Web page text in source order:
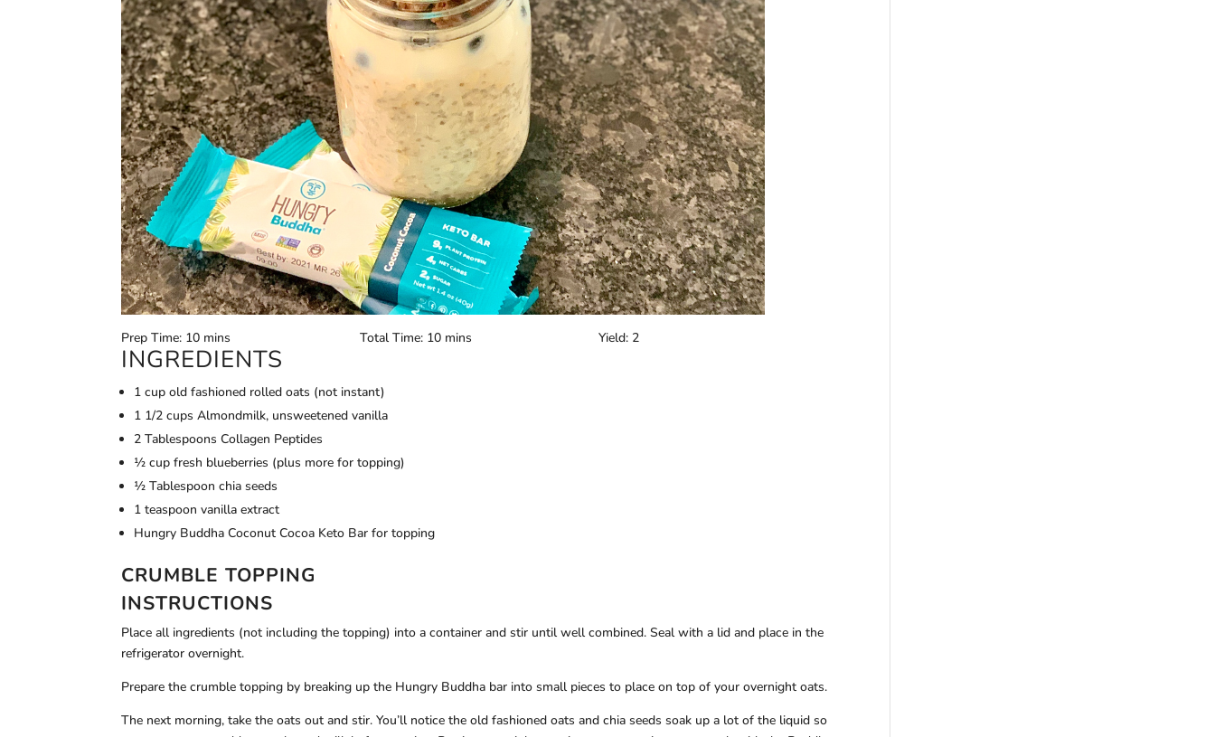
Prep Time: 10 mins Total Time: 10 mins Yield: 2
INGREDIENTS
1 cup old fashioned rolled oats (not instant)
1 1/2 cups Almondmilk, unsweetened vanilla
2 Tablespoons Collagen Peptides
½ cup fresh blueberries (plus more for topping)
½ Tablespoon chia seeds
1 teaspoon vanilla extract
Hungry Buddha Coconut Cocoa Keto Bar for topping
CRUMBLE TOPPING
INSTRUCTIONS
Place all ingredients (not including the topping) into a container and stir until well combined. Seal with a lid and place in the
refrigerator overnight.
Prepare the crumble topping by breaking up the Hungry Buddha bar into small pieces to place on top of your overnight oats.
The next morning, take the oats out and stir. You’ll notice the old fashioned oats and chia seeds soak up a lot of the liquid so